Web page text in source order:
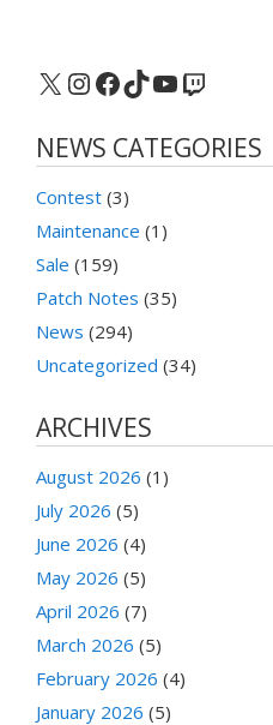
X Instagram
Facebook
TikTok
YouTube
Twitch
NEWS CATEGORIES
Contest (3)
Maintenance (1)
Sale (159)
Patch Notes (35)
News (294)
Uncategorized (34)
ARCHIVES
August 2026 (1)
July 2026 (5)
June 2026 (4)
May 2026 (5)
April 2026 (7)
March 2026 (5)
February 2026 (4)
January 2026 (5)